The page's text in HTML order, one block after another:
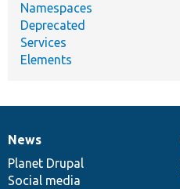
Namespaces
Deprecated
Services
Elements
News
items
News
Planet Drupal
Social media
Our
community
Documentation
Drupal
code
base
Governance
of
community